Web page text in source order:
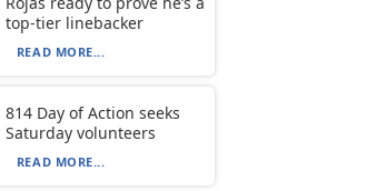
top-tier linebacker
READ MORE...
814 Day of Action seeks
Saturday volunteers
READ MORE...